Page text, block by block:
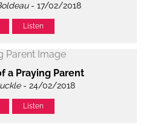
- 17/02/2018
Listen
a Praying Parent
- 24/02/2018
Listen